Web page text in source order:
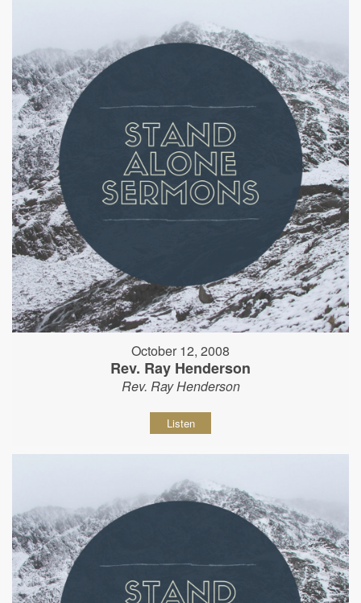
October 12, 2008
Rev. Ray Henderson
Rev. Ray Henderson
Listen